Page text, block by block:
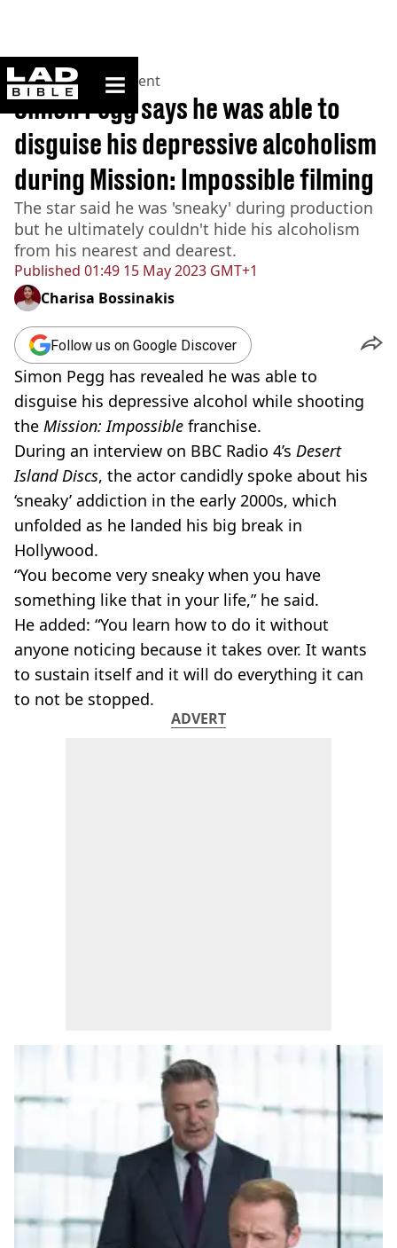
ladbible homepage
Home>Entertainment
Published 01:49 15 May 2023 GMT+1
Simon Pegg says he was able to
disguise his depressive alcoholism
during Mission: Impossible filming
The star said he was 'sneaky' during production
but he ultimately couldn't hide his alcoholism
from his nearest and dearest.
Charisa Bossinakis
Follow us on Google Discover
Simon Pegg has revealed he was able to
disguise his depressive alcohol while shooting
the Mission: Impossible franchise.
During an interview on BBC Radio 4’s Desert
Island Discs, the actor candidly spoke about his
‘sneaky’ addiction in the early 2000s, which
unfolded as he landed his big break in
Hollywood.
“You become very sneaky when you have
something like that in your life,” he said.
He added: “You learn how to do it without
anyone noticing because it takes over. It wants
to sustain itself and it will do everything it can
to not be stopped.
ADVERT